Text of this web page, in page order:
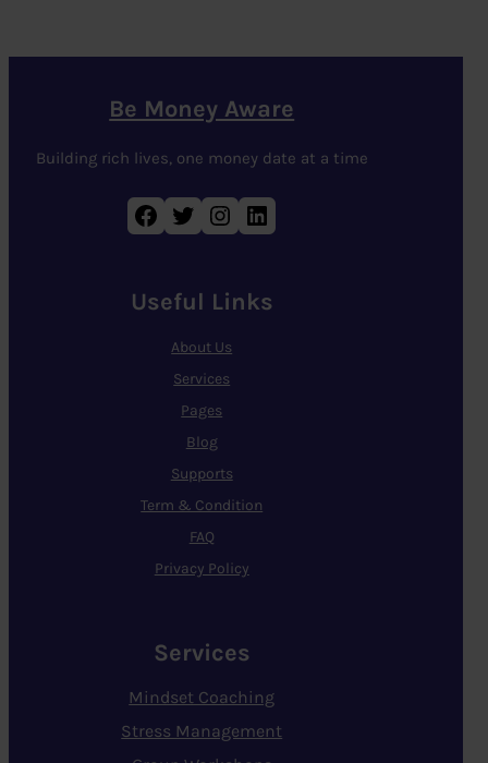
Be Money Aware
Building rich lives, one money date at a time
Facebook Twitter Instagram LinkedIn
Useful Links
About Us
Services
Pages
Blog
Supports
Term & Condition
FAQ
Privacy Policy
Services
Mindset Coaching
Stress Management